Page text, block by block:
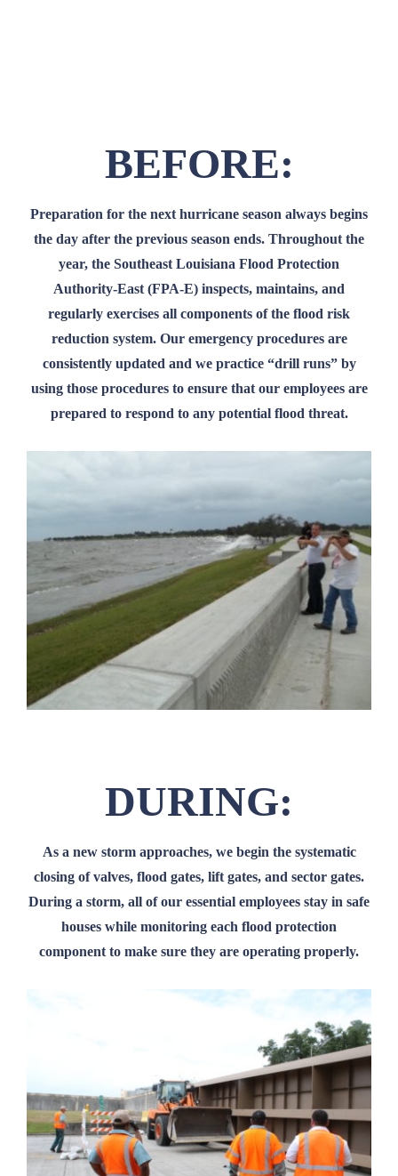
BEFORE:
Preparation for the next hurricane season always begins
the day after the previous season ends. Throughout the
year, the Southeast Louisiana Flood Protection
Authority-East (FPA-E) inspects, maintains, and
regularly exercises all components of the flood risk
reduction system. Our emergency procedures are
consistently updated and we practice “drill runs” by
using those procedures to ensure that our employees are
prepared to respond to any potential flood threat.
DURING:
As a new storm approaches, we begin the systematic
closing of valves, flood gates, lift gates, and sector gates.
During a storm, all of our essential employees stay in safe
houses while monitoring each flood protection
component to make sure they are operating properly.